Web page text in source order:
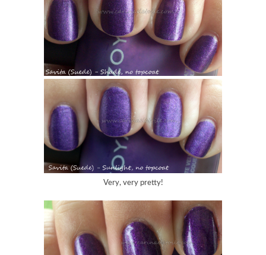
Very, very pretty!